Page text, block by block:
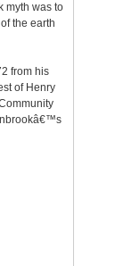
myth was to
the earth
from his
of Henry